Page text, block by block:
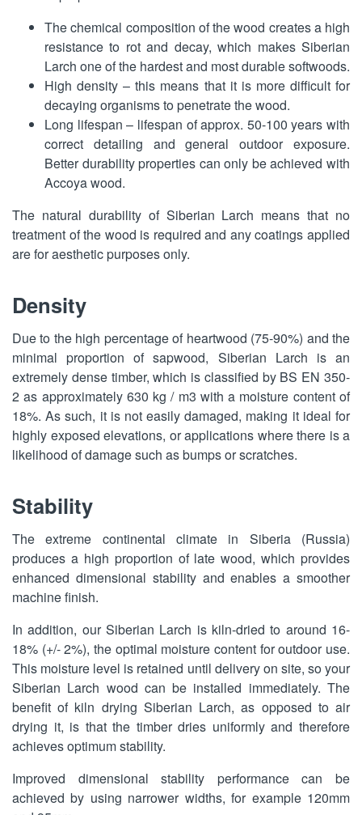
The chemical composition of the wood creates a high
resistance to rot and decay, which makes Siberian
Larch one of the hardest and most durable softwoods.
High density – this means that it is more difficult for
decaying organisms to penetrate the wood.
Long lifespan – lifespan of approx. 50-100 years with
correct detailing and general outdoor exposure.
Better durability properties can only be achieved with
Accoya wood.
The natural durability of Siberian Larch means that no
treatment of the wood is required and any coatings applied
are for aesthetic purposes only.
Density
Due to the high percentage of heartwood (75-90%) and the
minimal proportion of sapwood, Siberian Larch is an
extremely dense timber, which is classified by BS EN 350-
2 as approximately 630 kg / m3 with a moisture content of
18%. As such, it is not easily damaged, making it ideal for
highly exposed elevations, or applications where there is a
likelihood of damage such as bumps or scratches.
Stability
The extreme continental climate in Siberia (Russia)
produces a high proportion of late wood, which provides
enhanced dimensional stability and enables a smoother
machine finish.
In addition, our Siberian Larch is kiln-dried to around 16-
18% (+/- 2%), the optimal moisture content for outdoor use.
This moisture level is retained until delivery on site, so your
Siberian Larch wood can be installed immediately. The
benefit of kiln drying Siberian Larch, as opposed to air
drying it, is that the timber dries uniformly and therefore
achieves optimum stability.
Improved dimensional stability performance can be
achieved by using narrower widths, for example 120mm